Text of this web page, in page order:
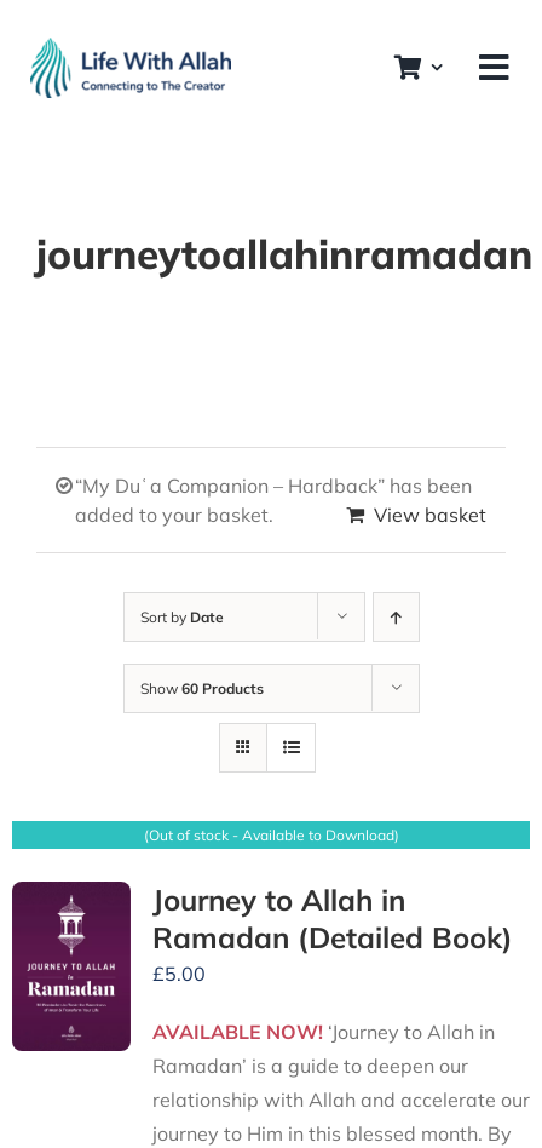
content
journeytoallahinramadan
“My Duʿa Companion – Hardback” has been
added to your basket.
View basket
Sort by Date
Show 60 Products
(Out of stock - Available to Download)
Journey to Allah in
Ramadan (Detailed Book)
£5.00
AVAILABLE NOW!‘Journey to Allah in
Ramadan’ is a guide to deepen our
relationship with Allah and accelerate our
journey to Him in this blessed month. By